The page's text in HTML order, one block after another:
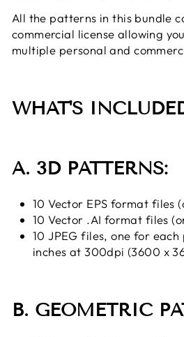
All the patterns in this bundle
commercial license allowing
multiple personal and
WHAT'S
A. 3D PATTERNS:
10 Vector EPS format files
10 Vector .AI format files
10 JPEG files, one for each
inches at 300dpi (3600 x
B. GEOMETRIC